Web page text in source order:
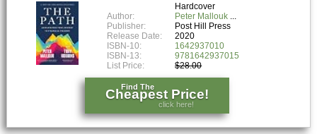
Hardcover
Author:
Peter Mallouk
Publisher:
Post Hill Press
Release Date:
2020
ISBN-10:
1642937010
ISBN-13:
9781642937015
List Price:
$28.00
Find The
Cheapest Price!
click here!